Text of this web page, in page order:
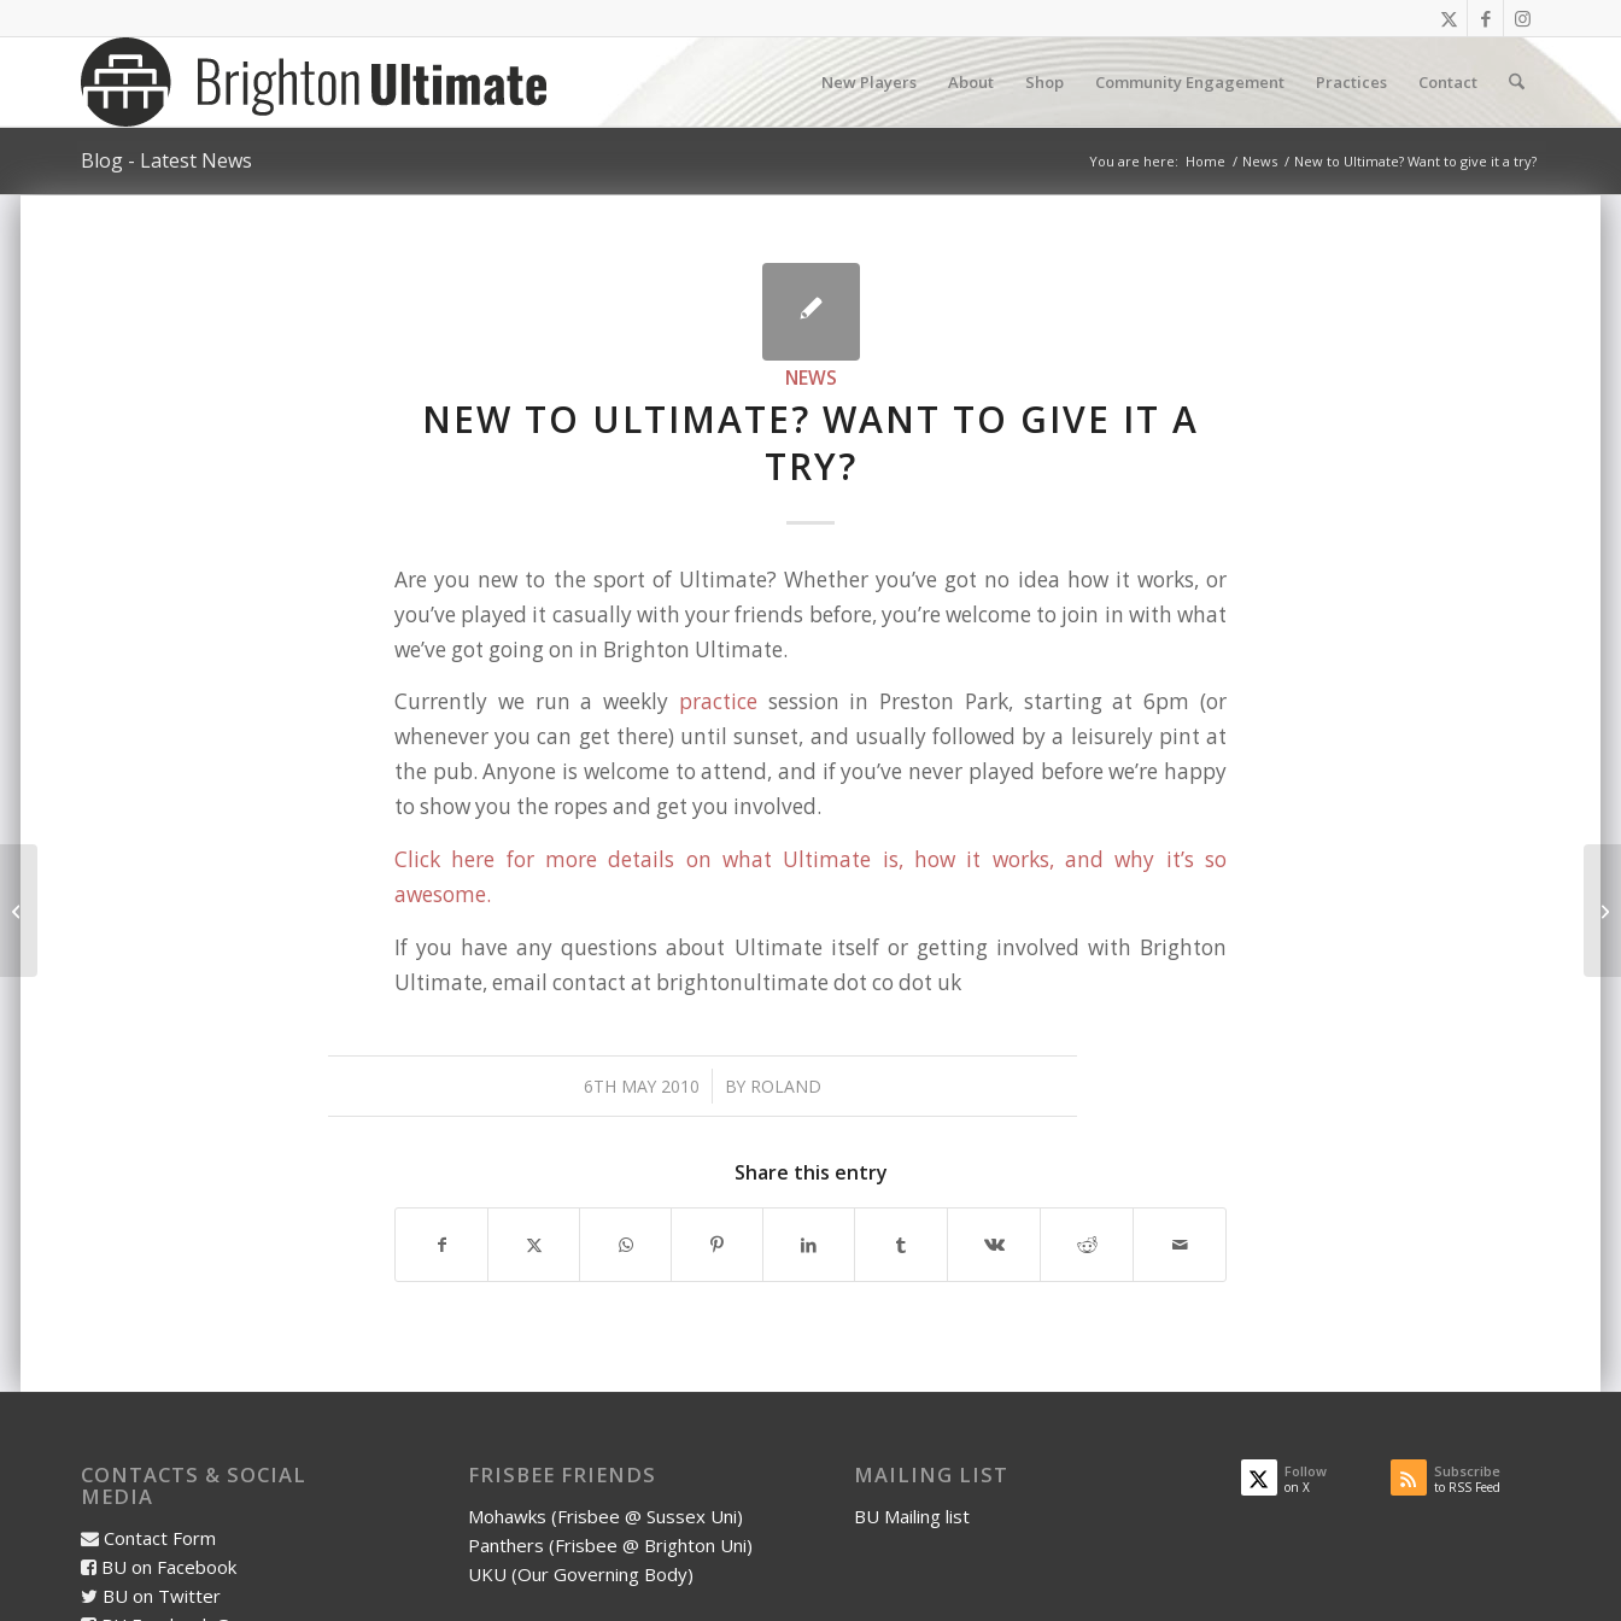
New Players About Shop Community Engagement Practices Contact
Blog - Latest News You are here: Home / News / New to Ultimate? Want to give it a try?
NEWS
NEW TO ULTIMATE? WANT TO GIVE IT A
TRY?
Are you new to the sport of Ultimate? Whether you’ve got no idea how it works, or
you’ve played it casually with your friends before, you’re welcome to join in with what
we’ve got going on in Brighton Ultimate.
Currently we run a weekly practice session in Preston Park, starting at 6pm (or
whenever you can get there) until sunset, and usually followed by a leisurely pint at
the pub. Anyone is welcome to attend, and if you’ve never played before we’re happy
to show you the ropes and get you involved.
Click here for more details on what Ultimate is, how it works, and why it’s so
awesome.
If you have any questions about Ultimate itself or getting involved with Brighton
Ultimate, email contact at brightonultimate dot co dot uk
6TH MAY 2010
/ BY ROLAND
Share this entry
CONTACTS & SOCIAL
MEDIA
Contact Form
BU on Facebook
BU on Twitter
FRISBEE FRIENDS
Mohawks (Frisbee @ Sussex Uni)
Panthers (Frisbee @ Brighton Uni)
UKU (Our Governing Body)
MAILING LIST
BU Mailing list
Follow
on X
Subscribe
to RSS Feed